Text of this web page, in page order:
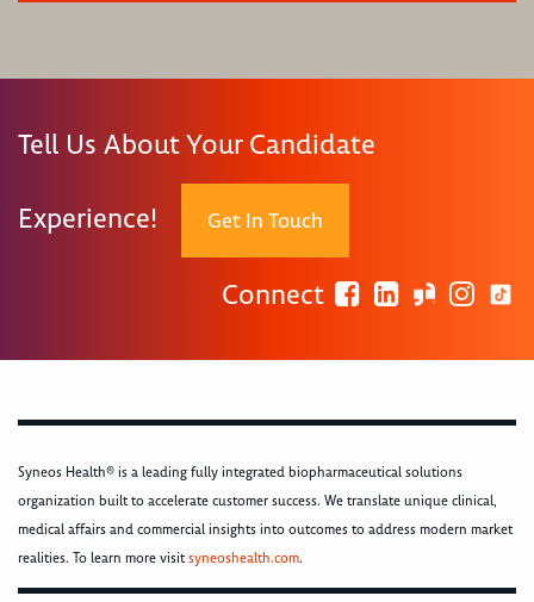
Tell Us About Your Candidate
Experience! Get In Touch
Connect
Syneos Health® is a leading fully integrated biopharmaceutical solutions
organization built to accelerate customer success. We translate unique clinical,
medical affairs and commercial insights into outcomes to address modern market
realities. To learn more visitsyneoshealth.com.